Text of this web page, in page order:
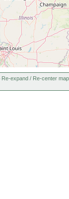
expand / Re-center map